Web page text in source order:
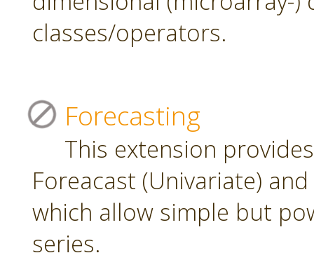
classes/operators.
Forecasting
This extension
Foreacast (Univariate)
which allow simple but
series.